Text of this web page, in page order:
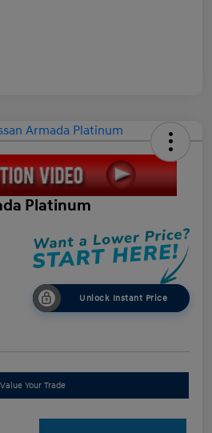
Platinum
Unlock Instant Price
Value Your Trade